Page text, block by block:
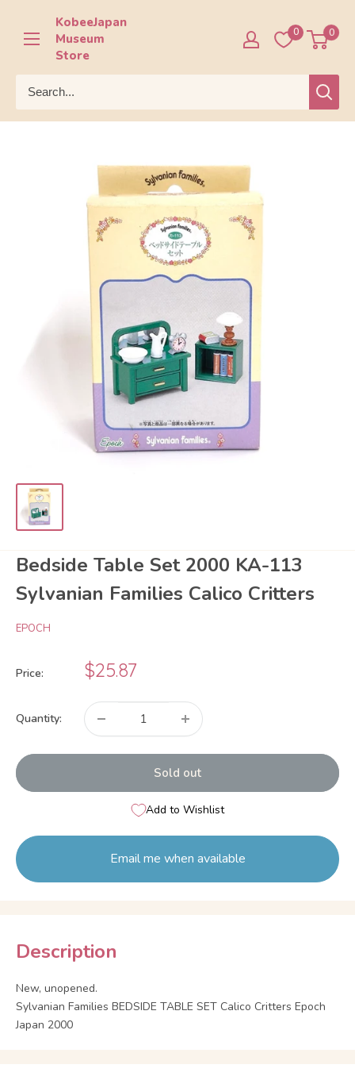
content
KobeeJapan
Museum
Store
0 0
Bedside Table Set 2000 KA-113
Sylvanian Families Calico Critters
EPOCH
Price:
Sale
price
$25.87
Quantity:
Sold out
Add to Wishlist
Email me when available
Description
New, unopened.
Sylvanian Families BEDSIDE TABLE SET Calico Critters Epoch
Japan 2000